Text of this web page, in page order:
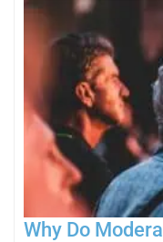
Why Do